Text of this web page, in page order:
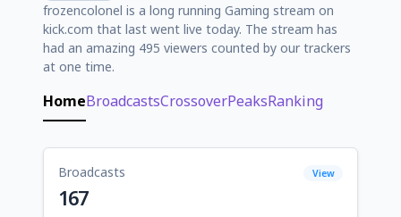
frozencolonel is a long running Gaming stream on
kick.com that last went live today. The stream has
had an amazing 495 viewers counted by our trackers
at one time.
HomeBroadcastsCrossoverPeaksRanking
Broadcasts View
167